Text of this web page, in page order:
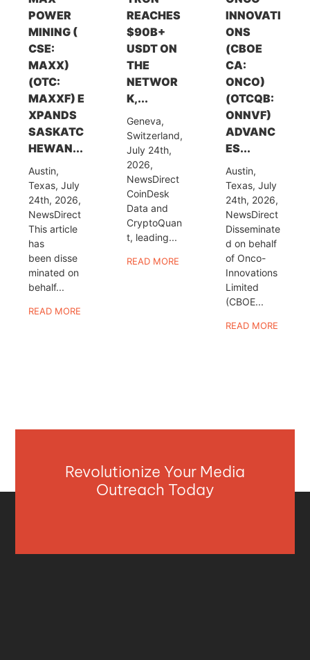
POWER
MINING (
CSE:
MAXX)
(OTC:
MAXXF) E
XPANDS
SASKATC
HEWAN...
Austin,
Texas, July
24th, 2026,
NewsDirect
This article
has
been disse
minated on
behalf...
READ MORE
REACHES
$90B+
USDT ON
THE
NETWOR
K,...
Geneva,
Switzerland,
July 24th,
2026,
NewsDirect
CoinDesk
Data and
CryptoQuan
t, leading...
READ MORE
INNOVATI
ONS
(CBOE
CA:
ONCO)
(OTCQB:
ONNVF)
ADVANC
ES...
Austin,
Texas, July
24th, 2026,
NewsDirect
Disseminate
d on behalf
of Onco-
Innovations
Limited
(CBOE...
READ MORE
Revolutionize Your Media
Outreach Today